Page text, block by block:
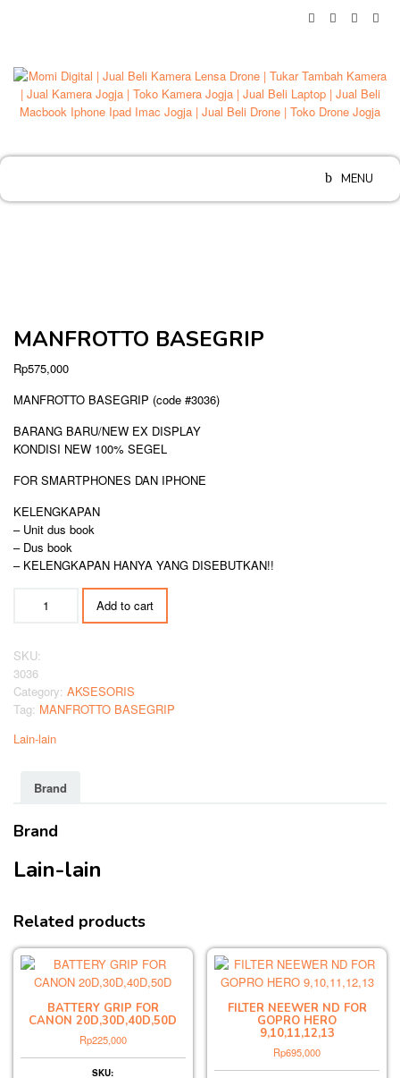
MENU
MANFROTTO BASEGRIP
Rp575,000
MANFROTTO BASEGRIP (code #3036)
BARANG BARU/NEW EX DISPLAY
KONDISI NEW 100% SEGEL
FOR SMARTPHONES DAN IPHONE
KELENGKAPAN
– Unit dus book
– Dus book
– KELENGKAPAN HANYA YANG DISEBUTKAN!!
BASEGRIP
Add to cart
SKU:
3036
Category: AKSESORIS
Tag: MANFROTTO BASEGRIP
Lain-lain
Brand
Brand
Lain-lain
Related products
BATTERY GRIP FOR
CANON 20D,30D,40D,50D
Rp225,000
SKU:
FILTER NEEWER ND FOR
GOPRO HERO
9,10,11,12,13
Rp695,000